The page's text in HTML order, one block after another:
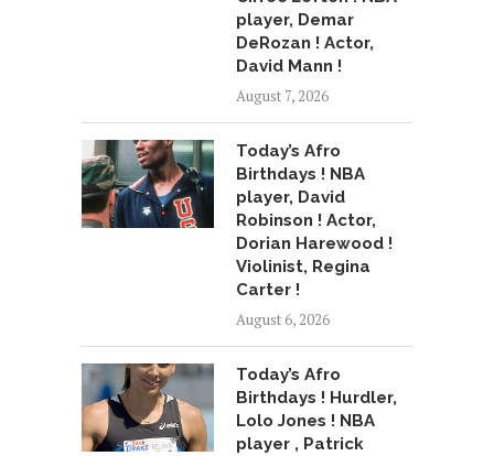
player, Demar
DeRozan ! Actor,
David Mann !
August 7, 2026
Today’s Afro
Birthdays ! NBA
player, David
Robinson ! Actor,
Dorian Harewood !
Violinist, Regina
Carter !
August 6, 2026
Today’s Afro
Birthdays ! Hurdler,
Lolo Jones ! NBA
player , Patrick